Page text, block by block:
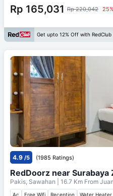
Rp 165,031 Rp 220,042
Get upto 12% Off with RedClub
4.9 /5 (1985 Ratings)
RedDoorz near Surabaya
Pakis, Sawahan | 16.7 Km From
Ac Free Wifi Reception Water Heater